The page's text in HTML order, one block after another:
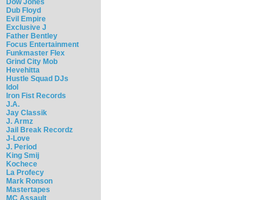
Dow Jones
Dub Floyd
Evil Empire
Exclusive J
Father Bentley
Focus Entertainment
Funkmaster Flex
Grind City Mob
Hevehitta
Hustle Squad DJs
Idol
Iron Fist Records
J.A.
Jay Classik
J. Armz
Jail Break Recordz
J-Love
J. Period
King Smij
Kochece
La Profecy
Mark Ronson
Mastertapes
MC Assault